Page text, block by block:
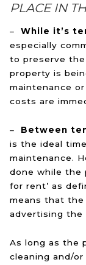
PLACE IN
– While it’s
especially
to preserve
property is
maintenance
costs are
– Between
is the ideal
maintenance.
done while the
for rent’ as
means that the
advertising the
As long as the
cleaning and/